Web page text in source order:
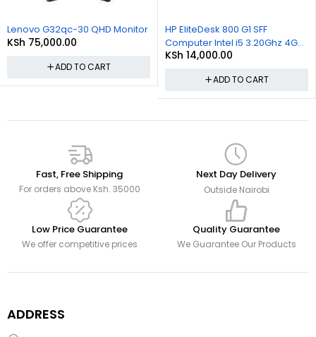
Lenovo G32qc-30 QHD Monitor
KSh 75,000.00
ADD TO CART
HP EliteDesk 800 G1 SFF
Computer Intel i5 3.20Ghz 4GB
RAM 500GB HDD Win 10 Pro
KSh 14,000.00
ADD TO CART
Fast, Free Shipping
For orders above Ksh. 35000
Next Day Delivery
Outside Nairobi
Low Price Guarantee
We offer competitive prices
Quality Guarantee
We Guarantee Our Products
ADDRESS